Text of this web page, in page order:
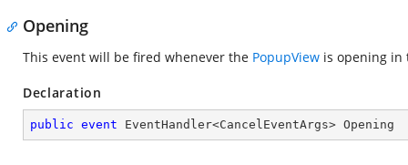
Opening
This event will be fired whenever the PopupView is opening in
Declaration
public event EventHandler<CancelEventArgs> Opening